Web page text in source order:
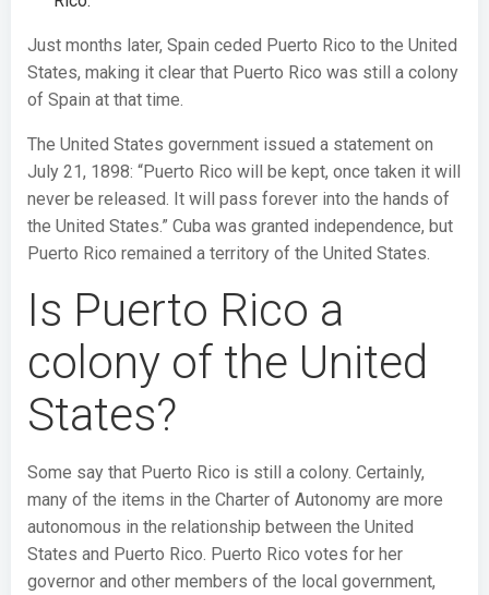
Just months later, Spain ceded Puerto Rico to the United
States, making it clear that Puerto Rico was still a colony
of Spain at that time.
The United States government issued a statement on
July 21, 1898: “Puerto Rico will be kept, once taken it will
never be released. It will pass forever into the hands of
the United States.” Cuba was granted independence, but
Puerto Rico remained a territory of the United States.
Is Puerto Rico a
colony of the United
States?
Some say that Puerto Rico is still a colony. Certainly,
many of the items in the Charter of Autonomy are more
autonomous in the relationship between the United
States and Puerto Rico. Puerto Rico votes for her
governor and other members of the local government,